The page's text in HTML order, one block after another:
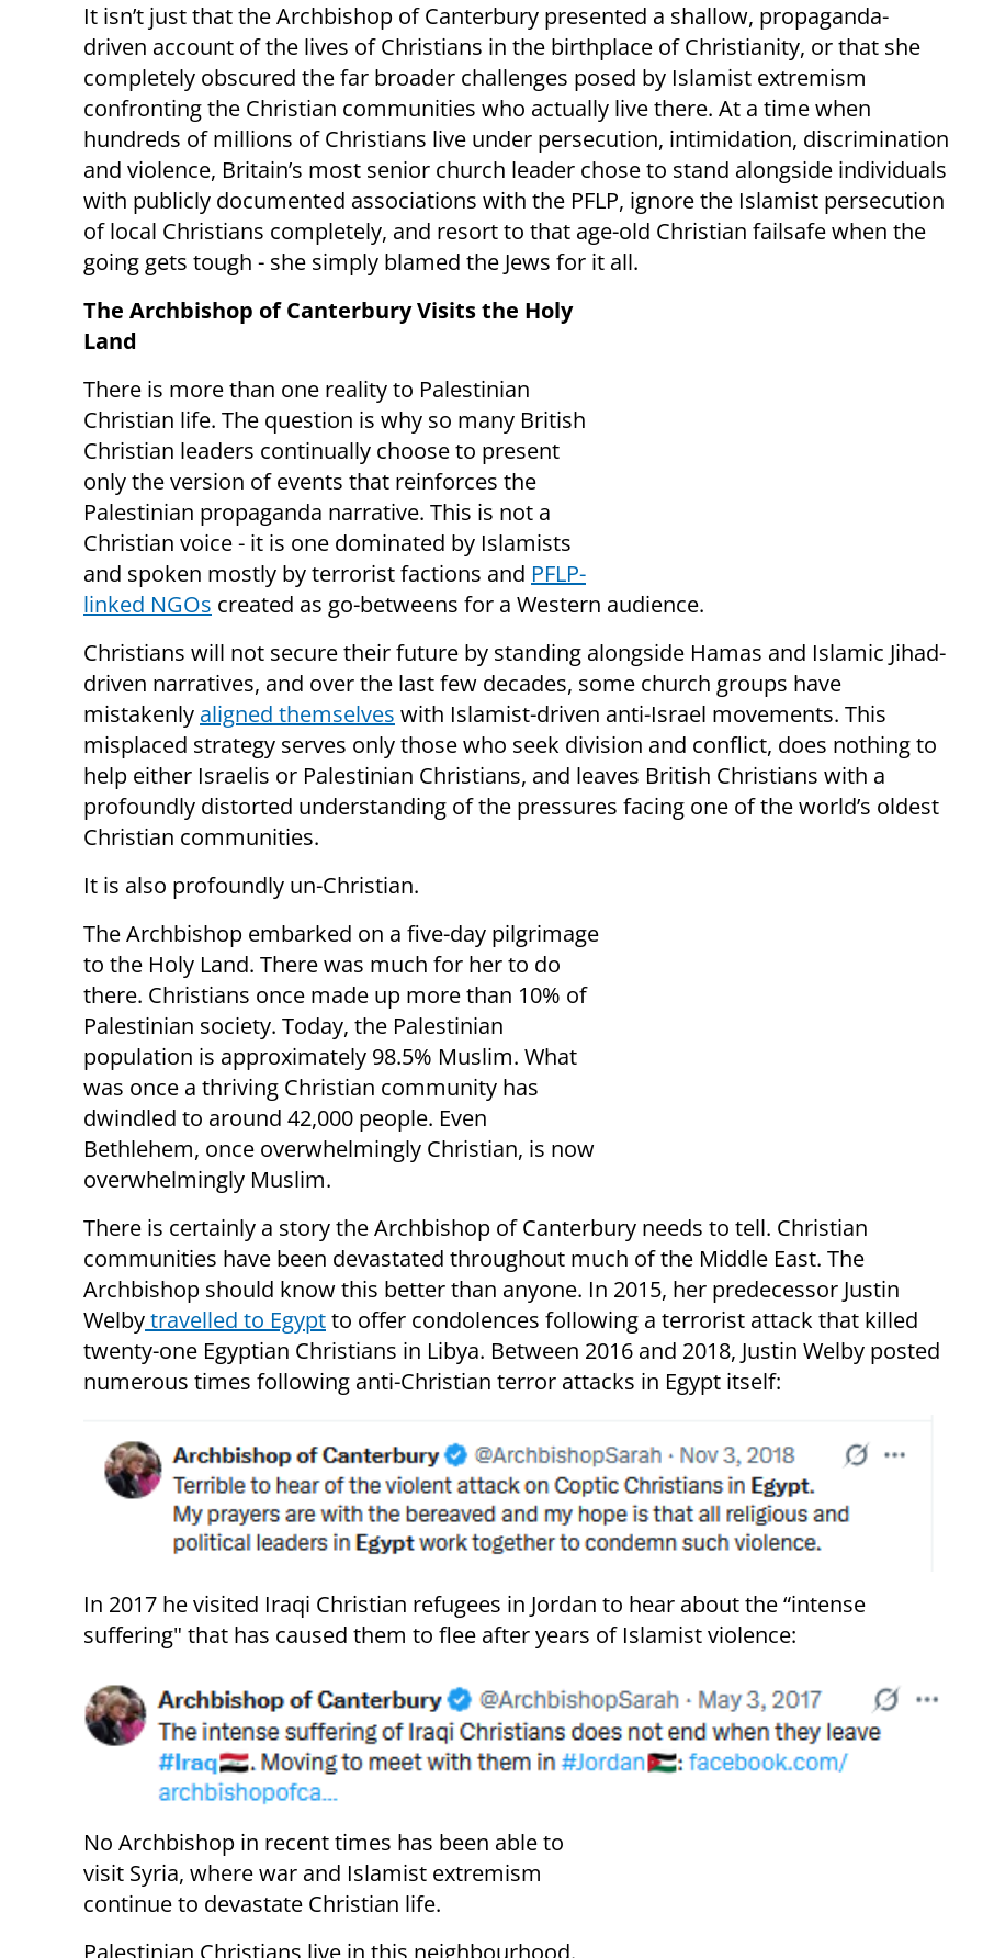
It isn’t just that the Archbishop of Canterbury presented a shallow, propaganda-
driven account of the lives of Christians in the birthplace of Christianity, or that she
completely obscured the far broader challenges posed by Islamist extremism
confronting the Christian communities who actually live there. At a time when
hundreds of millions of Christians live under persecution, intimidation, discrimination
and violence, Britain’s most senior church leader chose to stand alongside individuals
with publicly documented associations with the PFLP, ignore the Islamist persecution
of local Christians completely, and resort to that age-old Christian failsafe when the
going gets tough - she simply blamed the Jews for it all.
The Archbishop of Canterbury Visits the Holy
Land
There is more than one reality to Palestinian
Christian life. The question is why so many British
Christian leaders continually choose to present
only the version of events that reinforces the
Palestinian propaganda narrative. This is not a
Christian voice - it is one dominated by Islamists
and spoken mostly by terrorist factions and PFLP-
linked NGOs created as go-betweens for a Western audience.
Christians will not secure their future by standing alongside Hamas and Islamic Jihad-
driven narratives, and over the last few decades, some church groups have
mistakenly aligned themselves with Islamist-driven anti-Israel movements. This
misplaced strategy serves only those who seek division and conflict, does nothing to
help either Israelis or Palestinian Christians, and leaves British Christians with a
profoundly distorted understanding of the pressures facing one of the world’s oldest
Christian communities.
It is also profoundly un-Christian.
The Archbishop embarked on a five-day pilgrimage
to the Holy Land. There was much for her to do
there. Christians once made up more than 10% of
Palestinian society. Today, the Palestinian
population is approximately 98.5% Muslim. What
was once a thriving Christian community has
dwindled to around 42,000 people. Even
Bethlehem, once overwhelmingly Christian, is now
overwhelmingly Muslim.
There is certainly a story the Archbishop of Canterbury needs to tell. Christian
communities have been devastated throughout much of the Middle East. The
Archbishop should know this better than anyone. In 2015, her predecessor Justin
Welbytravelled to Egyptto offer condolences following a terrorist attack that killed
twenty-one Egyptian Christians in Libya. Between 2016 and 2018, Justin Welby posted
numerous times following anti-Christian terror attacks in Egypt itself:
In 2017 he visited Iraqi Christian refugees in Jordan to hear about the “intense
suffering" that has caused them to flee after years of Islamist violence:
No Archbishop in recent times has been able to
visit Syria, where war and Islamist extremism
continue to devastate Christian life.